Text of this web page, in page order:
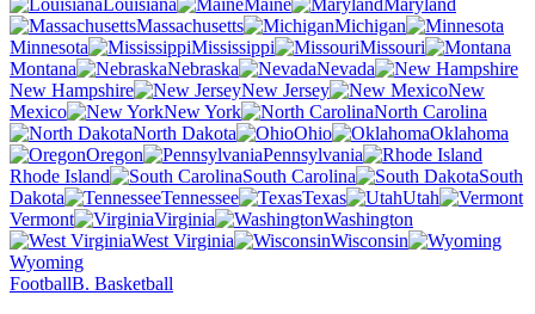
Louisiana
Maine
Maryland
Massachusetts
Michigan
Minnesota
Mississippi
Missouri
Montana
Nebraska
Nevada
New Hampshire
New Jersey
New
Mexico
New York
North Carolina
North Dakota
Ohio
Oklahoma
Oregon
Pennsylvania
Rhode Island
South Carolina
South
Dakota
Tennessee Texas
Utah
Vermont
Virginia
Washington
West Virginia
Wisconsin
Wyoming
FootballB. Basketball